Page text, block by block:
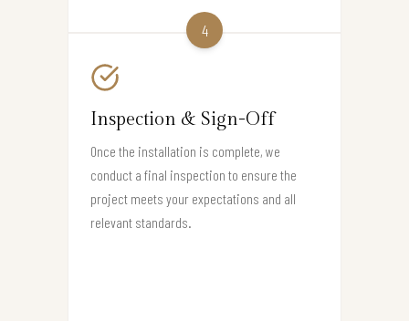
4
Inspection & Sign-Off
Once the installation is complete, we
conduct a final inspection to ensure the
project meets your expectations and all
relevant standards.